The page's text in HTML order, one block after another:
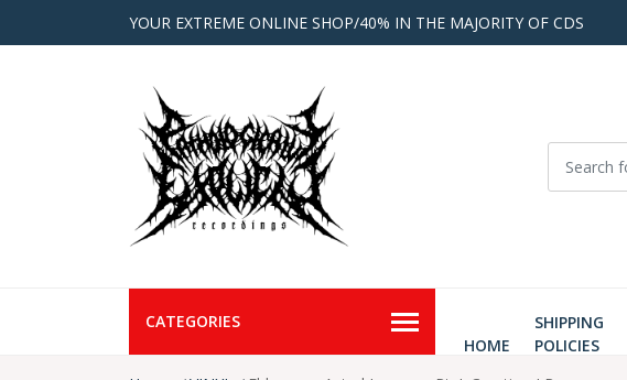
YOUR EXTREME ONLINE SHOP/40% IN THE MAJORITY OF CDS
CATEGORIES
HOME
SHIPPING
POLICIES